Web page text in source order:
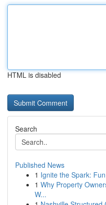
HTML is disabled
Search
Published News
1 Ignite the Spark:
1 Why Property
W...